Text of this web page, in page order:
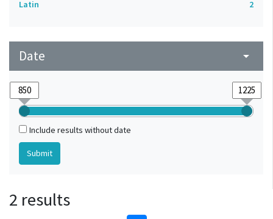
Latin 2
Date arrow_drop_down
Include results without date
2 results